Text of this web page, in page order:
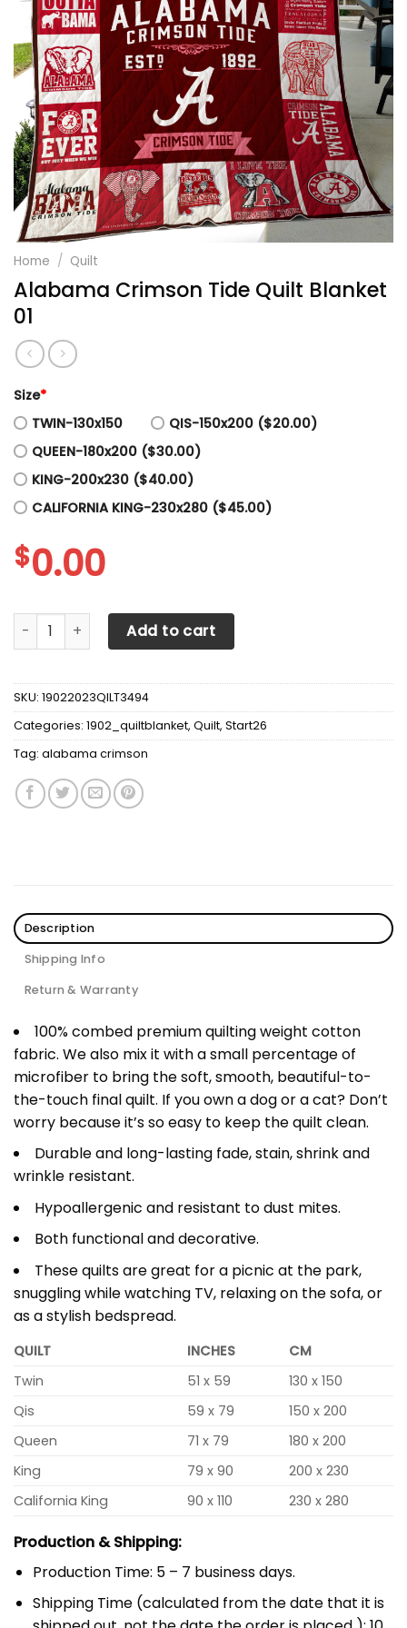
Home / Quilt
Alabama Crimson Tide Quilt Blanket
01
Size*
TWIN-130x150
QIS-150x200 ($20.00)
QUEEN-180x200 ($30.00)
KING-200x230 ($40.00)
CALIFORNIA KING-230x280 ($45.00)
$0.00
Alabama Crimson Tide Quilt Blanket 01 quantity
Add to cart
SKU: 19022023QILT3494
Categories: 1902_quiltblanket, Quilt, Start26
Tag: alabama crimson
Description
Shipping Info
Return & Warranty
100% combed premium quilting weight cotton
fabric. We also mix it with a small percentage of
microfiber to bring the soft, smooth, beautiful-to-
the-touch final quilt. If you own a dog or a cat? Don’t
worry because it’s so easy to keep the quilt clean.
Durable and long-lasting fade, stain, shrink and
wrinkle resistant.
Hypoallergenic and resistant to dust mites.
Both functional and decorative.
These quilts are great for a picnic at the park,
snuggling while watching TV, relaxing on the sofa, or
as a stylish bedspread.
QUILT INCHES
CM
Twin
51 x 59
130 x 150
Qis
59 x 79
150 x 200
Queen
71 x 79
180 x 200
King
79 x 90
200 x 230
California King
90 x 110 230 x 280
Production & Shipping:
Production Time: 5 – 7 business days.
Shipping Time (calculated from the date that it is